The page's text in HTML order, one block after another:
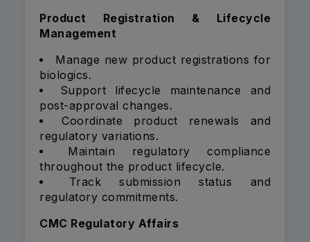
Product Registration & Lifecycle
Management
Manage new product registrations for
biologics.
Support lifecycle maintenance and
post-approval changes.
Coordinate product renewals and
regulatory variations.
Maintain regulatory compliance
throughout the product lifecycle.
Track submission status and
regulatory commitments.
CMC Regulatory Affairs